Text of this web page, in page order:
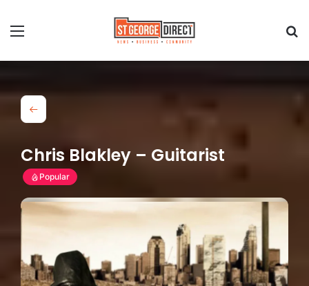
Chris Blakley – Guitarist
Popular